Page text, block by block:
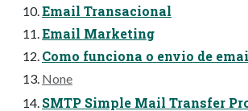
Email Transacional
Email Marketing
Como funciona o envio de
None
SMTP Simple Mail Transfer